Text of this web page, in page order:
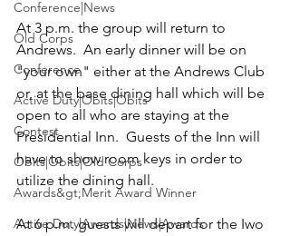
Conference|News
Old Corps
Conference
Active Duty|Obits|Obits
Contest
Obits|Obits|Old Corps
Awards&gt;Merit Award Winner
Active Duty|Awards|News|Awards
At 3 p.m. the group will return to
Andrews.  An early dinner will be on
"your own" either at the Andrews Club
or, at the base dining hall which will be
open to all who are staying at the
Presidential Inn.  Guests of the Inn will
have to show room keys in order to
utilize the dining hall.
At 6 p.m. guests will depart for the Iwo